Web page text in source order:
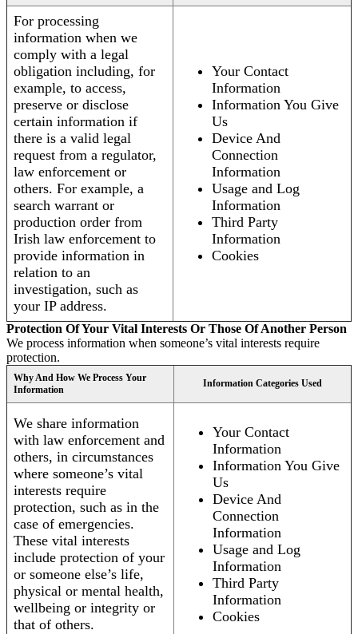
For processing
information when we
comply with a legal
obligation including, for
example, to access,
preserve or disclose
certain information if
there is a valid legal
request from a regulator,
law enforcement or
others. For example, a
search warrant or
production order from
Irish law enforcement to
provide information in
relation to an
investigation, such as
your IP address.
Your Contact
Information
Information You Give
Us
Device And
Connection
Information
Usage and Log
Information
Third Party
Information
Cookies
Protection Of Your Vital Interests Or Those Of Another Person
We process information when someone’s vital interests require
protection.
Why And How We Process Your
Information
Information Categories Used
We share information
with law enforcement and
others, in circumstances
where someone’s vital
interests require
protection, such as in the
case of emergencies.
These vital interests
include protection of your
or someone else’s life,
physical or mental health,
wellbeing or integrity or
that of others.
Your Contact
Information
Information You Give
Us
Device And
Connection
Information
Usage and Log
Information
Third Party
Information
Cookies